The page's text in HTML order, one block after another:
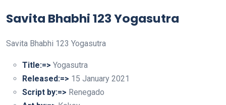
Savita Bhabhi 123 Yogasutra
Savita Bhabhi 123 Yogasutra
Title:=> Yogasutra
Released:=> 15 January 2021
Script by:=> Renegado